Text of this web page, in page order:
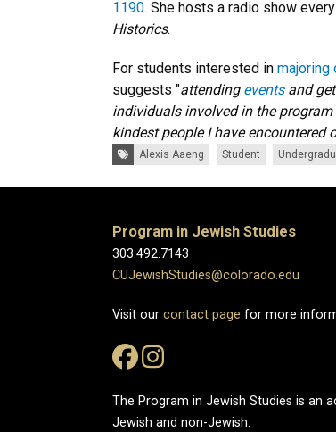
1190. She hosts a radio show
Historics.
For students interested in majoring
suggests "attending eventsand
individuals involved in the
kindest people I have encountered
Tags: Alexis Aaeng Student
Program in Jewish Studies
303.492.7143
CUJewishStudies@colorado.edu
Visit our contact page for more
The Program in Jewish Studies is an
Jewish and non-Jewish.